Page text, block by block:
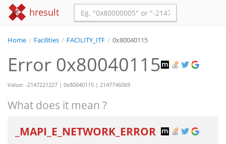
hresult
Home / Facilities / FACILITY_ITF / 0x80040115
Error 0x80040115
Value: -2147221227 | 0x80040115 | 2147746069
What does it mean ?
_MAPI_E_NETWORK_ERROR